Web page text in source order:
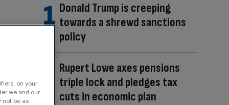
Donald Trump is creeping
towards a shrewd sanctions
policy
Rupert Lowe axes pensions
triple lock and pledges tax
cuts in economic plan
on your
we and our
not be as